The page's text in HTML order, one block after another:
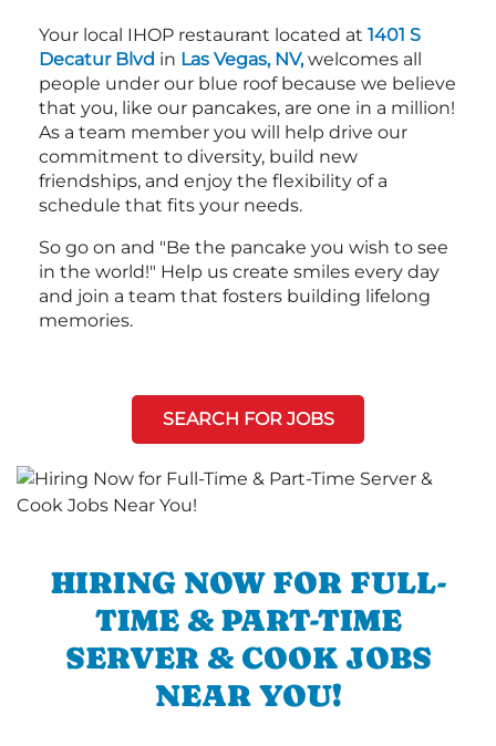
Your local IHOP restaurant located at 1401 S
Decatur Blvd in Las Vegas, NV,welcomes all
people under our blue roof because we believe
that you, like our pancakes, are one in a million!
As a team member you will help drive our
commitment to diversity, build new
friendships, and enjoy the flexibility of a
schedule that fits your needs.
So go on and "Be the pancake you wish to see
in the world!" Help us create smiles every day
and join a team that fosters building lifelong
memories.
SEARCH FOR JOBS
HIRING NOW FOR FULL-
TIME & PART-TIME
SERVER & COOK JOBS
NEAR YOU!